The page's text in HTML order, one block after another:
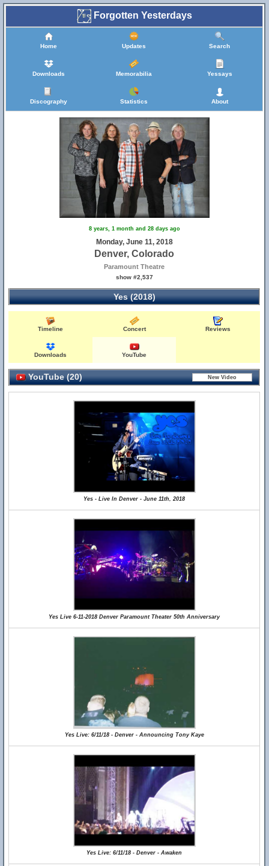
Forgotten Yesterdays
Home Updates Search
Downloads Memorabilia Yessays
Discography Statistics About
8 years, 1 month and 28 days ago
Monday, June 11, 2018
Denver, Colorado
Paramount Theatre
show #2,537
Yes (2018)
Timeline Concert Reviews
Downloads YouTube
YouTube (20)
Yes - Live In Denver - June 11th, 2018
Yes Live 6-11-2018 Denver Paramount Theater 50th Anniversary
Yes Live: 6/11/18 - Denver - Announcing Tony Kaye
Yes Live: 6/11/18 - Denver - Awaken